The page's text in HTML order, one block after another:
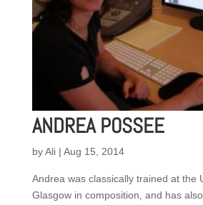
ANDREA POSSEE
byAli| Aug 15, 2014
Andrea was classically trained at the
Glasgow in composition, and has